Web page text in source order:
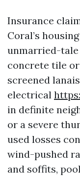
Insurance
Coral’s
unmarried-
concrete tile
screened
electrical
in definite
or a severe
used losses
wind-pushed
and soffits,